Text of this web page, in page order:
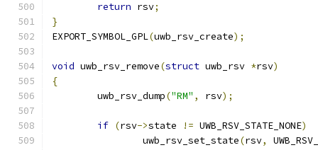
return rsv;
}
EXPORT_SYMBOL_GPL(uwb_rsv_create);
void uwb_rsv_remove(struct uwb_rsv *rsv)
{
	uwb_rsv_dump
("RM" , rsv);
if (rsv->state != UWB_RSV_STATE_NONE)
		uwb_rsv_set_state
(rsv,